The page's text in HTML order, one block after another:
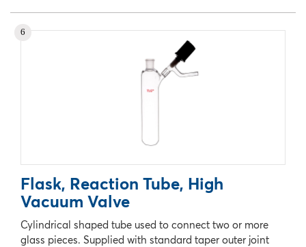
6
Flask, Reaction Tube, High
Vacuum Valve
Cylindrical shaped tube used to connect two or more
glass pieces. Supplied with standard taper outer joint